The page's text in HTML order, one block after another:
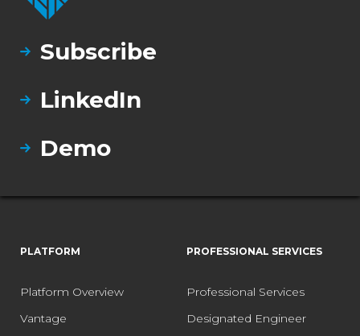
Subscribe
LinkedIn
Demo
PLATFORM
Platform Overview
Vantage
PROFESSIONAL SERVICES
Professional Services
Designated Engineer